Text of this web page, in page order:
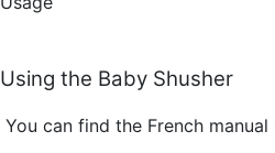
Using the Baby Shusher
You can find the French manual